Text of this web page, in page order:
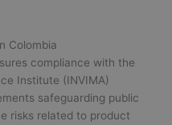
Colombia
compliance with the
Institute (INVIMA)
safeguarding public
risks related to product